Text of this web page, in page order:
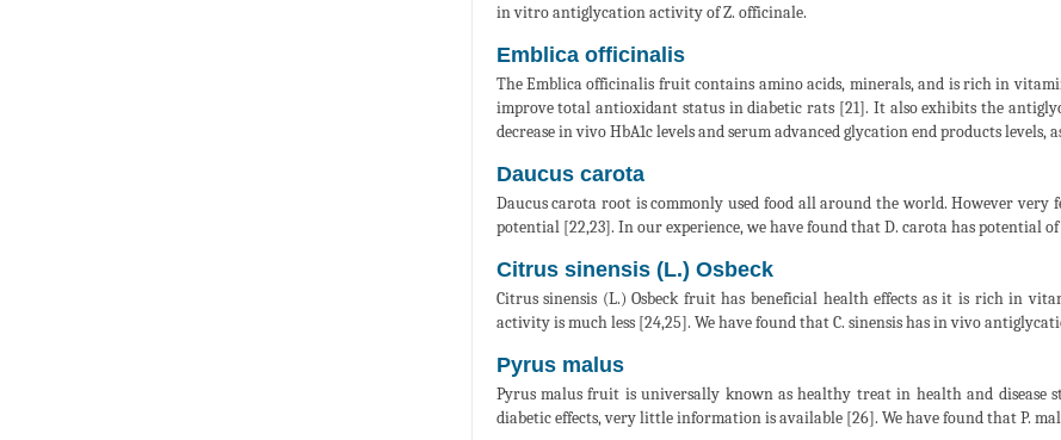
in vitro antiglycation activity of Z. officinale.
Emblica officinalis
The Emblica officinalis fruit contains amino acids, minerals, and is rich in
improve total antioxidant status in diabetic rats [21]. It also exhibits the
decrease in vivo HbA1c levels and serum advanced glycation end products
Daucus carota
Daucus carota root is commonly used food all around the world. However
potential [22,23]. In our experience, we have found that D. carota has potential
Citrus sinensis (L.) Osbeck
Citrus sinensis (L.) Osbeck fruit has beneficial health effects as it is rich in
activity is much less [24,25]. We have found that C. sinensis has in vivo
Pyrus malus
Pyrus malus fruit is universally known as healthy treat in health and disease
diabetic effects, very little information is available [26]. We have found that P.